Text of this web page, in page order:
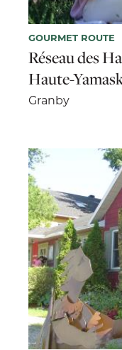
GOURMET ROUTE
Réseau des
Haute-
Granby